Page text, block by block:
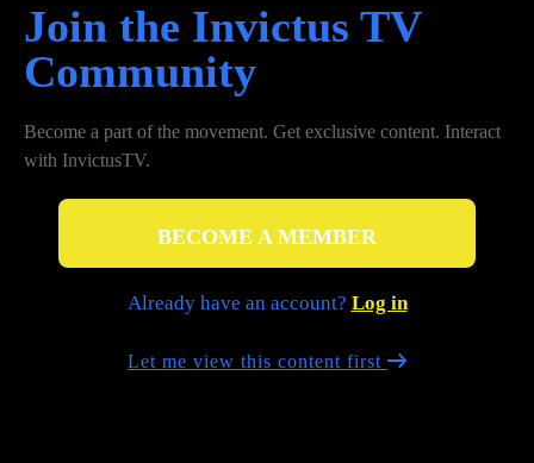
Join the Invictus TV
Сommunity
Become a part of the movement. Get exclusive content. Interact
with InvictusTV.
BECOME A MEMBER
Already have an account? Log in
Let me view this content first